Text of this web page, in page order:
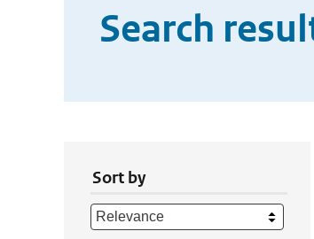
Search
Sort by